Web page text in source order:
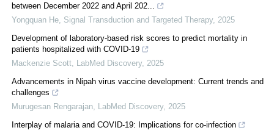
between December 2022 and April 202...
Yongquan He Signal Transduction and Targeted Therapy, 2025
Development of laboratory-based risk scores to predict mortality in
patients hospitalized with COVID-19
Mackenzie Scott
LabMed Discovery, 2025
Advancements in Nipah virus vaccine development: Current trends and
challenges
Murugesan Rengarajan
LabMed Discovery, 2025
Interplay of malaria and COVID-19: Implications for co-infection